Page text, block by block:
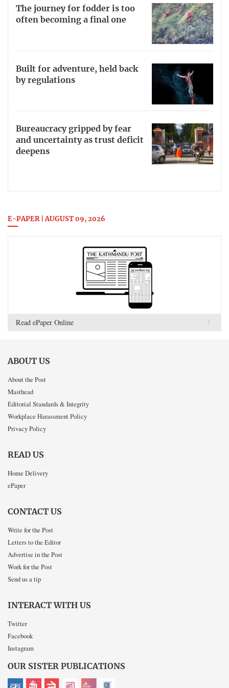
The journey for fodder is too
often becoming a final one
Built for adventure, held back
by regulations
Bureaucracy gripped by fear
and uncertainty as trust deficit
deepens
E-PAPER | AUGUST 09, 2026
Read ePaper Online
ABOUT US
About the Post
Masthead
Editorial Standards & Integrity
Workplace Harassment Policy
Privacy Policy
READ US
Home Delivery
ePaper
CONTACT US
Write for the Post
Letters to the Editor
Advertise in the Post
Work for the Post
Send us a tip
INTERACT WITH US
Twitter
Facebook
Instagram
OUR SISTER PUBLICATIONS